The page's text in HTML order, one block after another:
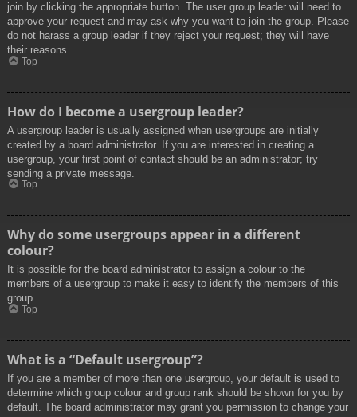
join by clicking the appropriate button. The user group leader will need to
approve your request and may ask why you want to join the group. Please
do not harass a group leader if they reject your request; they will have
their reasons.
Top
How do I become a usergroup leader?
A usergroup leader is usually assigned when usergroups are initially
created by a board administrator. If you are interested in creating a
usergroup, your first point of contact should be an administrator; try
sending a private message.
Top
Why do some usergroups appear in a different
colour?
It is possible for the board administrator to assign a colour to the
members of a usergroup to make it easy to identify the members of this
group.
Top
What is a “Default usergroup”?
If you are a member of more than one usergroup, your default is used to
determine which group colour and group rank should be shown for you by
default. The board administrator may grant you permission to change your